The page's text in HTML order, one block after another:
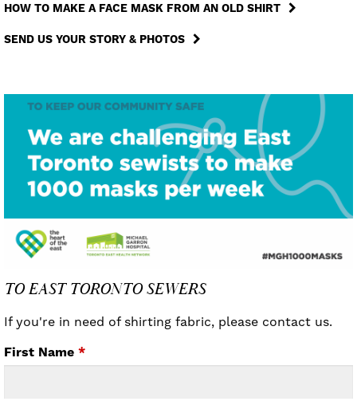
HOW TO MAKE A FACE MASK FROM AN OLD SHIRT
SEND US YOUR STORY & PHOTOS
TO EAST TORONTO SEWERS
If you're in need of shirting fabric, please contact us.
First Name *